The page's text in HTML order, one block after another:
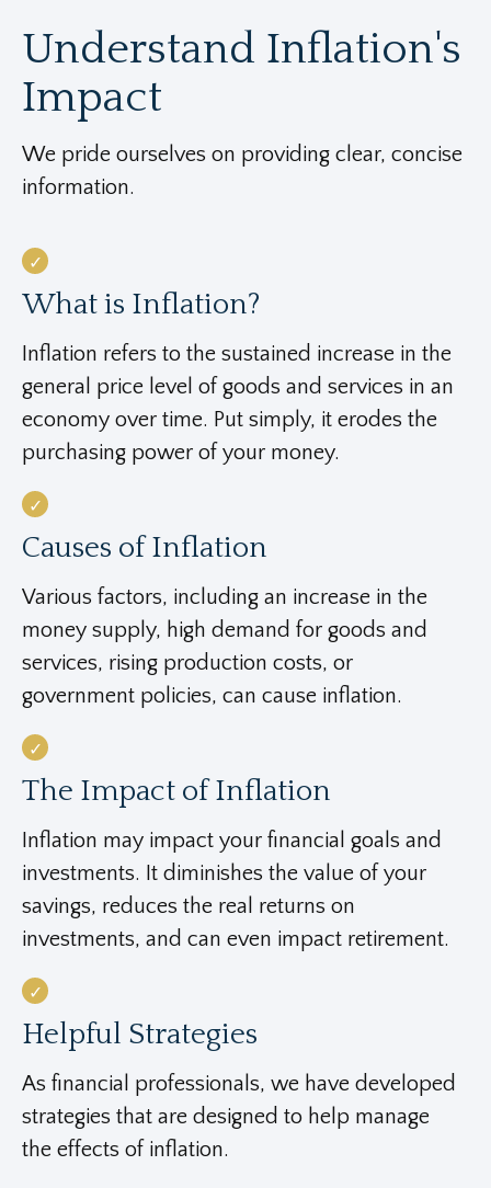
Understand Inflation's
Impact
We pride ourselves on providing clear, concise
information.
What is Inflation?
Inflation refers to the sustained increase in the
general price level of goods and services in an
economy over time. Put simply, it erodes the
purchasing power of your money.
Causes of Inflation
Various factors, including an increase in the
money supply, high demand for goods and
services, rising production costs, or
government policies, can cause inflation.
The Impact of Inflation
Inflation may impact your financial goals and
investments. It diminishes the value of your
savings, reduces the real returns on
investments, and can even impact retirement.
Helpful Strategies
As financial professionals, we have developed
strategies that are designed to help manage
the effects of inflation.